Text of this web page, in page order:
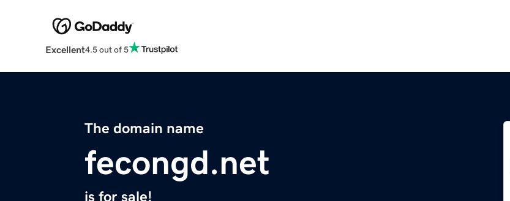
Excellent4.5 out of 5
The domain name
fecongd.net
is for sale!